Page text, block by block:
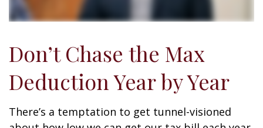
Don’t Chase the Max
Deduction Year by Year
There’s a temptation to get tunnel-visioned